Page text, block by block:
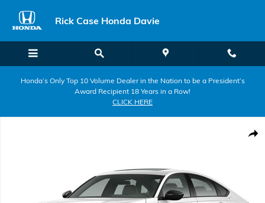
Rick Case Honda Davie
Honda’s Only Top 10 Volume Dealer in the Nation to be a President’s
Award Recipient 18 Years in a Row!
CLICK HERE